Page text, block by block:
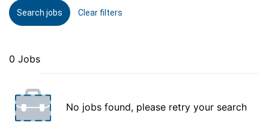
Search jobs Clear filters
0 Jobs
No jobs found, please retry your search